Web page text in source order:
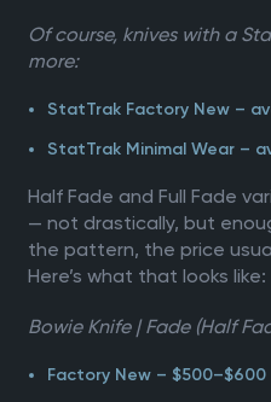
Of course, knives with a
more:
StatTrak Factory New –
StatTrak Minimal Wear –
Half Fade and Full Fade
— not drastically, but
the pattern, the price
Here’s what that looks like:
Bowie Knife | Fade (Half
Factory New – $500–$600